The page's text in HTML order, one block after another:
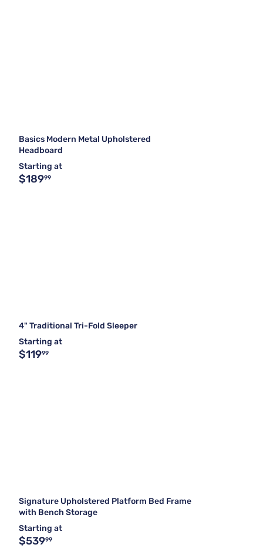
Basics Modern Metal Upholstered
Headboard
Starting at
$18999
4" Traditional Tri-Fold Sleeper
Starting at
$11999
Signature Upholstered Platform Bed Frame
with Bench Storage
Starting at
$53999